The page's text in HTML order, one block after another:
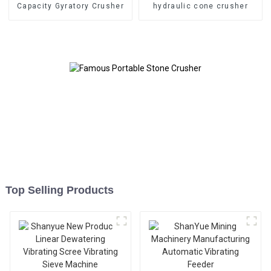
Capacity Gyratory Crusher
hydraulic cone crusher
Top Selling Products